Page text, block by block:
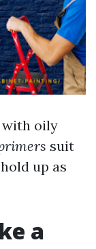
oily
suit
up as
a